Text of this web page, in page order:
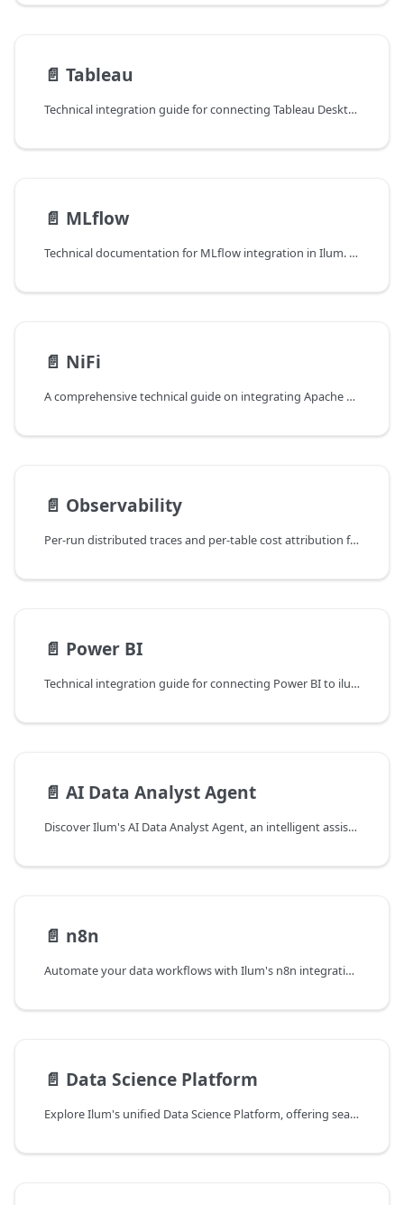
📄️ Tableau
Technical integration guide for connecting Tableau Desktop to Ilum via JDBC.
📄️ MLflow
Technical documentation for MLflow integration in Ilum. Architecture, Spark autologging, model registry operations, and batch inference implementation on Kubernetes.
📄️ NiFi
A comprehensive technical guide on integrating Apache NiFi with Ilum. Learn to orchestrate event-driven data pipelines, trigger Spark jobs via REST API, and manage robust data flows.
📄️ Observability
Per-run distributed traces and per-table cost attribution for Spark pipelines, surfaced as Pipeline Trace and Cost tabs on every Ilum job detail view.
📄️ Power BI
Technical integration guide for connecting Power BI to ilum via JDBC/ODBC.
📄️ AI Data Analyst Agent
Discover Ilum's AI Data Analyst Agent, an intelligent assistant powered by LLMs that translates natural language into optimized SQL queries, integrates with your data catalog, and simplifies complex data analysis for all users.
📄️ n8n
Automate your data workflows with Ilum's n8n integration. Build visual pipelines connecting Apache Spark, APIs, and databases using a low-code interface with custom nodes for deep platform integration.
📄️ Data Science Platform
Explore Ilum's unified Data Science Platform, offering seamless data access, pre-configured notebook environments, automated MLOps with MLflow, and tools to build and deploy AI applications at scale.